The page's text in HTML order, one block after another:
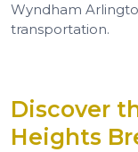
Wyndham
transportation.
Discover
Heights